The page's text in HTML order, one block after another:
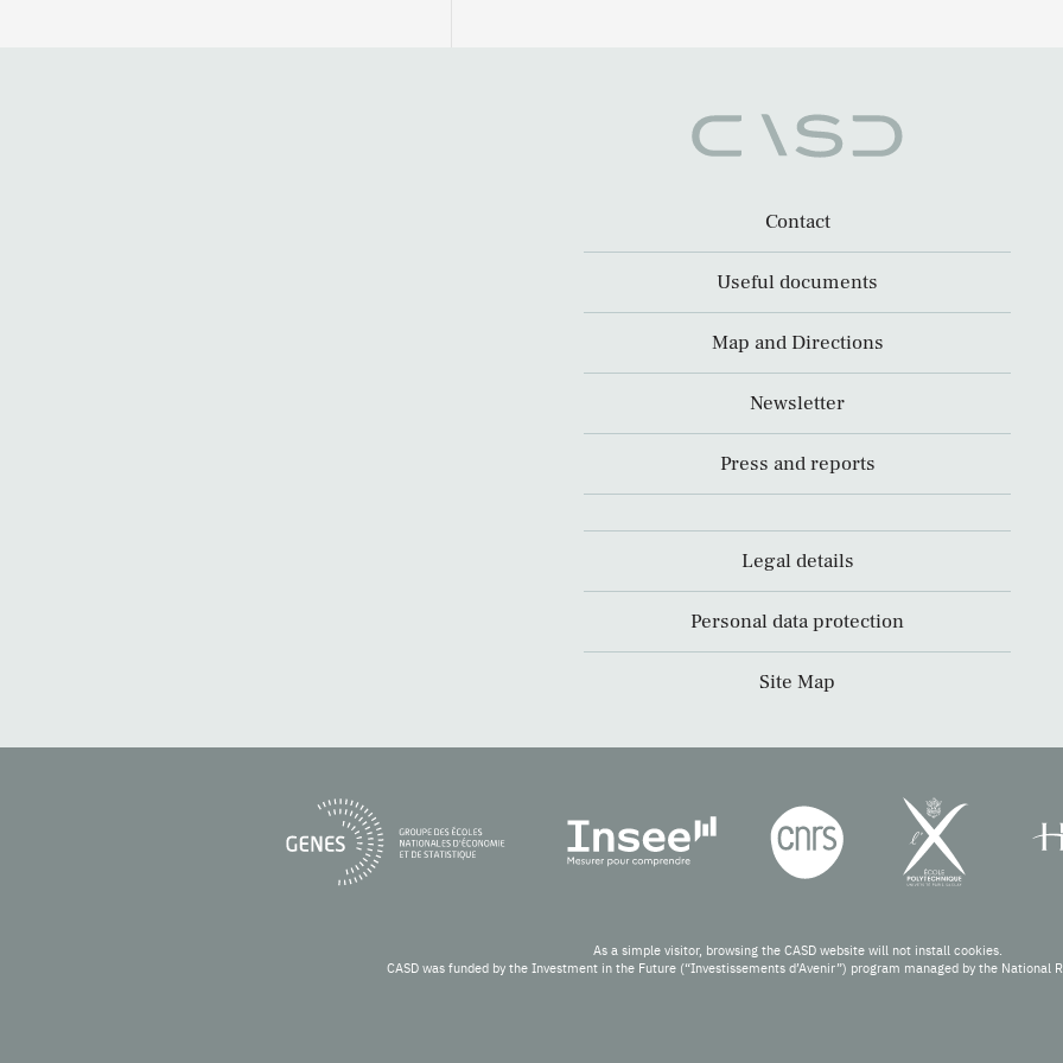
Contact
Useful documents
Map and Directions
Newsletter
Press and reports
Legal details
Personal data protection
Site Map
As a simple visitor, browsing the CASD website will not install cookies.
CASD was funded by the Investment in the Future (“Investissements d’Avenir”) program managed by the National